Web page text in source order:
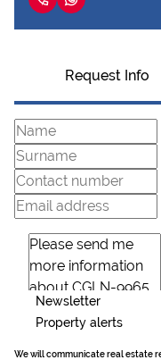
Request Info
Newsletter
Property alerts
We will communicate real estate